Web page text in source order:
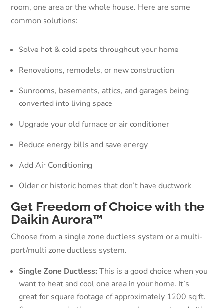
room, one area or the whole house. Here are some
common solutions:
Solve hot & cold spots throughout your home
Renovations, remodels, or new construction
Sunrooms, basements, attics, and garages being
converted into living space
Upgrade your old furnace or air conditioner
Reduce energy bills and save energy
Add Air Conditioning
Older or historic homes that don’t have ductwork
Get Freedom of Choice with the
Daikin Aurora™
Choose from a single zone ductless system or a multi-
port/multi zone ductless system.
Single Zone Ductless: This is a good choice when you
want to heat and cool one area in your home. It’s
great for square footage of approximately 1200 sq ft.